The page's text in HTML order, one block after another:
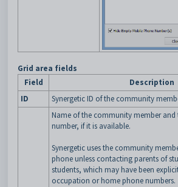
Grid area fields
Field
Description
ID
Synergetic ID of the community
Name of the community member
number, if it is available.
Synergetic uses the community
phone unless contacting parents of
students, which may have been
occupation or home phone numbers.